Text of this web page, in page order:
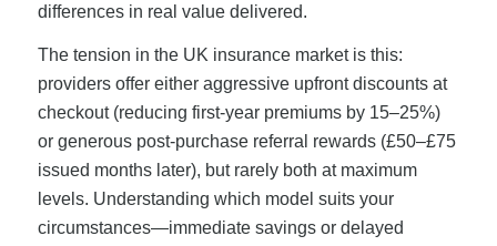
differences in real value delivered.
The tension in the UK insurance market is this:
providers offer either aggressive upfront discounts at
checkout (reducing first-year premiums by 15–25%)
or generous post-purchase referral rewards (£50–£75
issued months later), but rarely both at maximum
levels. Understanding which model suits your
circumstances—immediate savings or delayed